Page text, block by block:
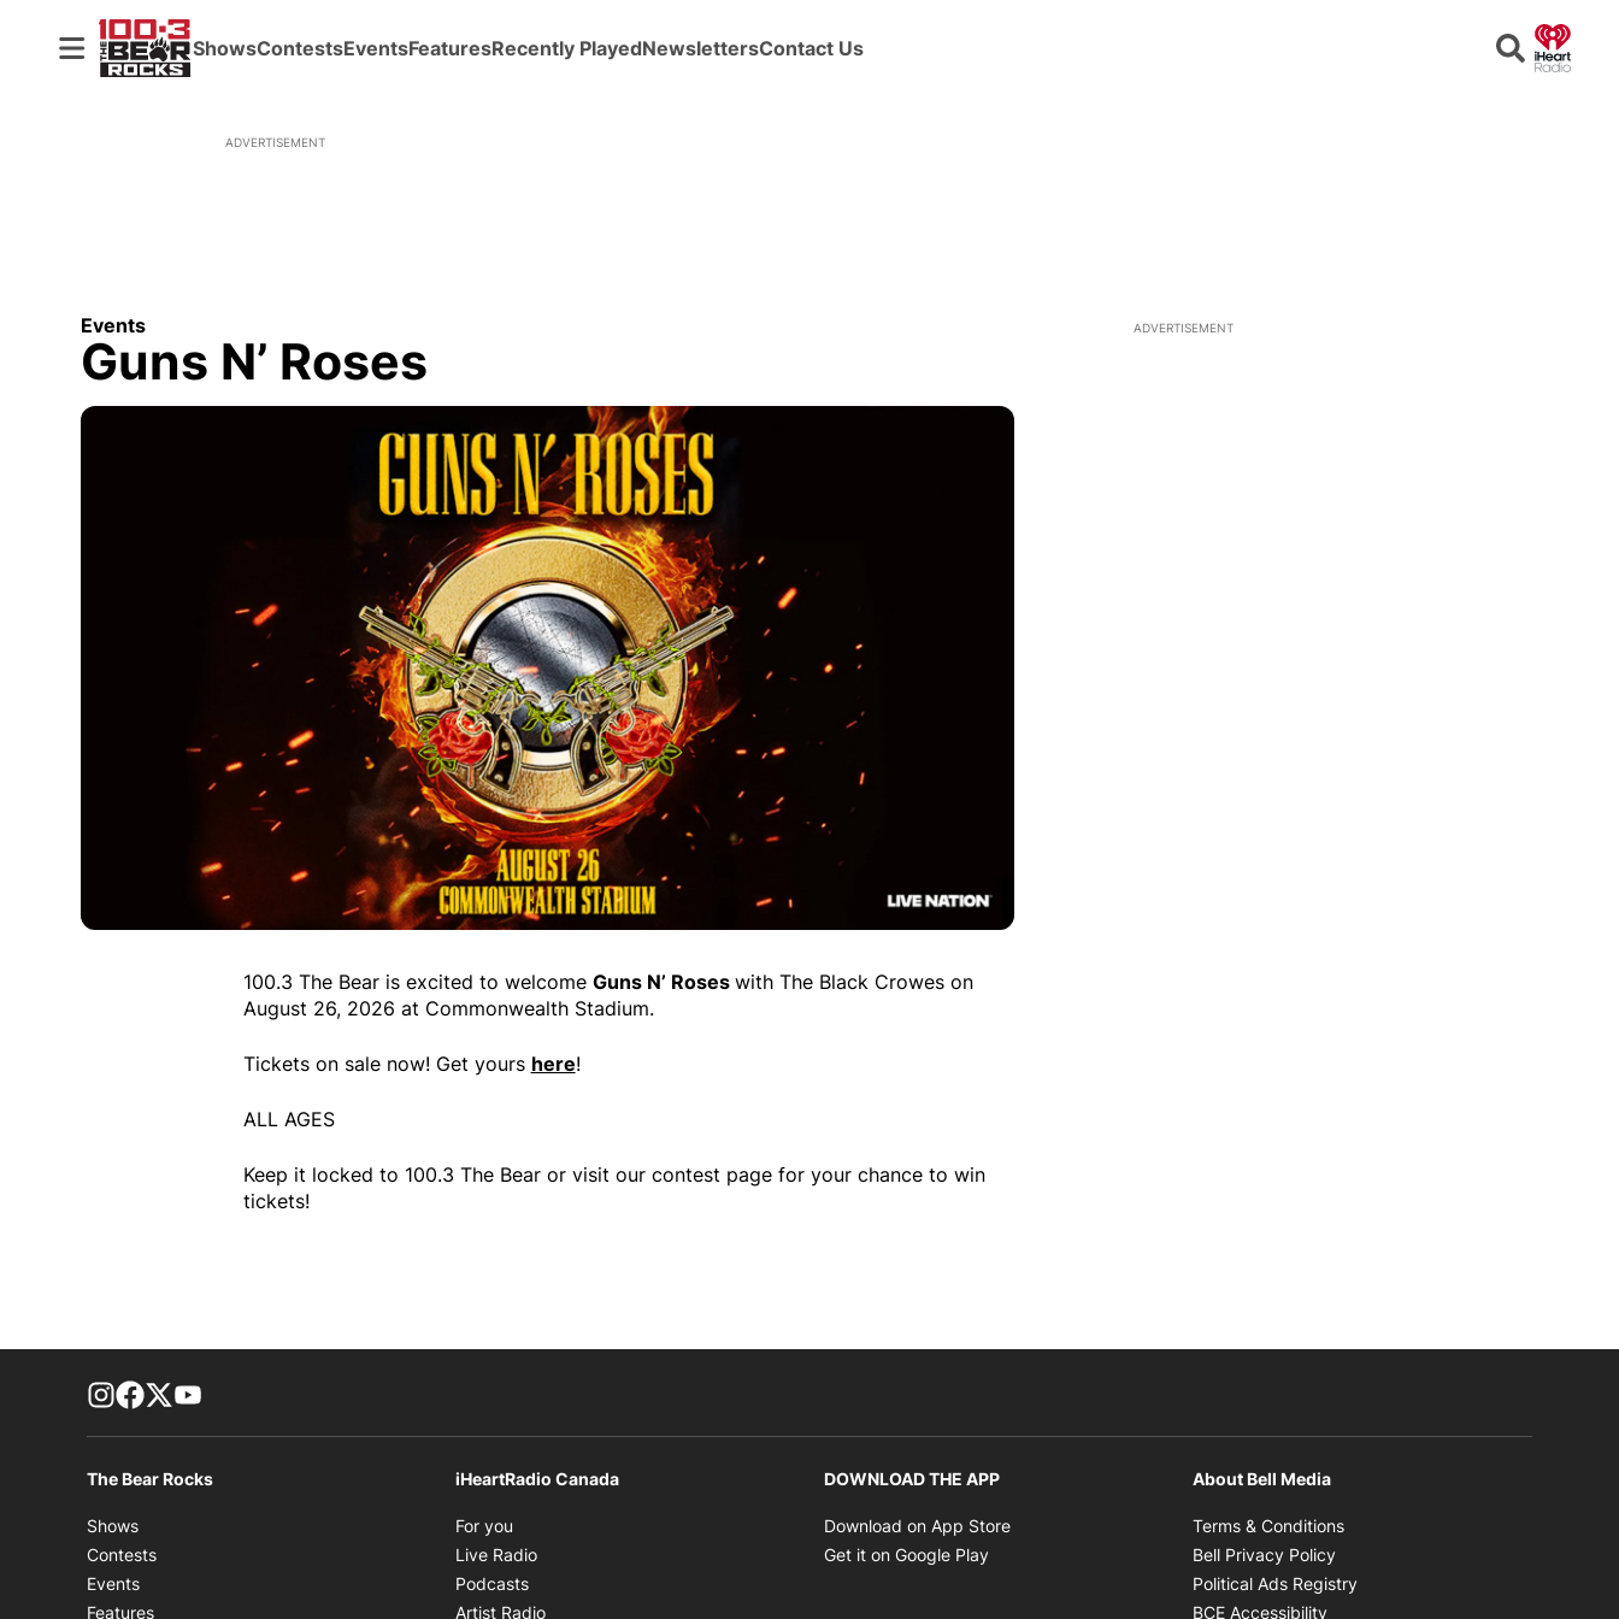
ShowsContestsEventsFeaturesRecently PlayedNewslettersContact Us Search
ADVERTISEMENT
Events
Guns N’ Roses
100.3 The Bear is excited to welcome Guns N’ Roses with The Black Crowes on
August 26, 2026 at Commonwealth Stadium.
Tickets on sale now! Get yours here!
ALL AGES
Keep it locked to 100.3 The Bear or visit our contest page for your chance to win
tickets!
ADVERTISEMENT
footer-block.instagram-link
Facebook page
Twitter feed
The Bear Rocks
Shows
Contests
Events
Features
iHeartRadio Canada
For you
Live Radio
Podcasts
Artist Radio
DOWNLOAD THE APP
Download on App Store
Get it on Google Play
About Bell Media
Terms & Conditions
Bell Privacy Policy
Political Ads Registry
BCE Accessibility